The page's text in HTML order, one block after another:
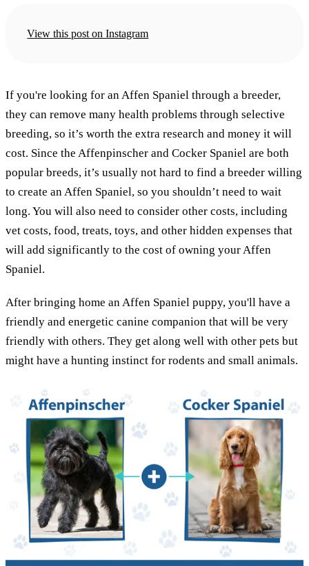
View this post on Instagram
If you're looking for an Affen Spaniel through a breeder,
they can remove many health problems through selective
breeding, so it’s worth the extra research and money it will
cost. Since the Affenpinscher and Cocker Spaniel are both
popular breeds, it’s usually not hard to find a breeder willing
to create an Affen Spaniel, so you shouldn’t need to wait
long. You will also need to consider other costs, including
vet costs, food, treats, toys, and other hidden expenses that
will add significantly to the cost of owning your Affen
Spaniel.
After bringing home an Affen Spaniel puppy, you'll have a
friendly and energetic canine companion that will be very
friendly with others. They get along well with other pets but
might have a hunting instinct for rodents and small animals.